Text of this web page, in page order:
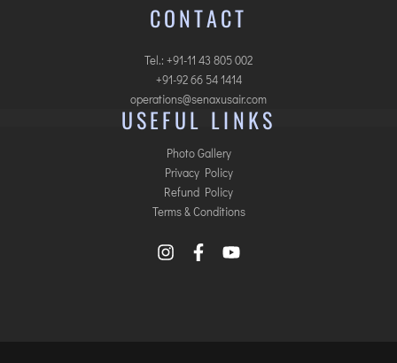
CONTACT
Tel.: +91-11 43 805 002
+91-92 66 54 1414
operations@senaxusair.com
USEFUL LINKS
Photo Gallery
Privacy Policy
Refund Policy
Terms & Conditions